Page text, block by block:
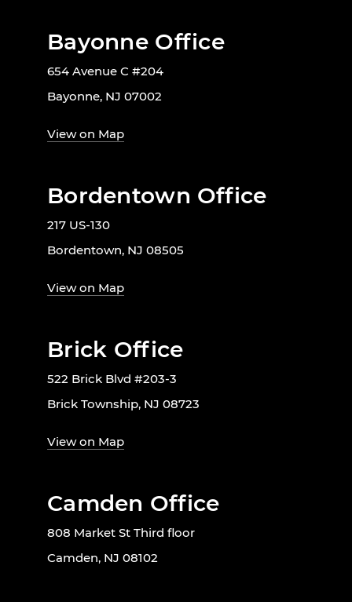
Bayonne Office
654 Avenue C #204
Bayonne, NJ 07002
View on Map
Bordentown Office
217 US-130
Bordentown, NJ 08505
View on Map
Brick Office
522 Brick Blvd #203-3
Brick Township, NJ 08723
View on Map
Camden Office
808 Market St Third floor
Camden, NJ 08102